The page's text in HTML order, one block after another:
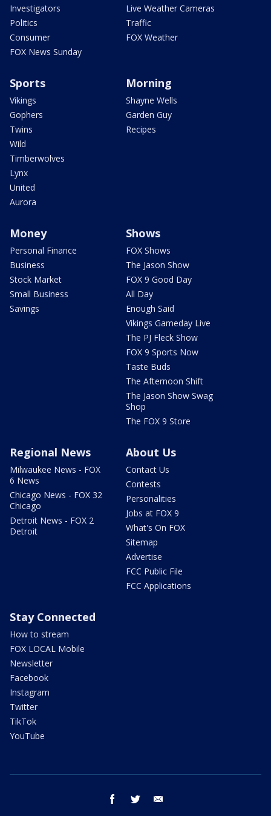
Investigators
Politics
Consumer
FOX News Sunday
Live Weather Cameras
Traffic
FOX Weather
Sports
Vikings
Gophers
Twins
Wild
Timberwolves
Lynx
United
Aurora
Morning
Shayne Wells
Garden Guy
Recipes
Money
Personal Finance
Business
Stock Market
Small Business
Savings
Shows
FOX Shows
The Jason Show
FOX 9 Good Day
All Day
Enough Said
Vikings Gameday Live
The PJ Fleck Show
FOX 9 Sports Now
Taste Buds
The Afternoon Shift
The Jason Show Swag
Shop
The FOX 9 Store
Regional News
Milwaukee News - FOX
6 News
Chicago News - FOX 32
Chicago
Detroit News - FOX 2
Detroit
About Us
Contact Us
Contests
Personalities
Jobs at FOX 9
What's On FOX
Sitemap
Advertise
FCC Public File
FCC Applications
Stay Connected
How to stream
FOX LOCAL Mobile
Newsletter
Facebook
Instagram
Twitter
TikTok
YouTube
facebook twitter